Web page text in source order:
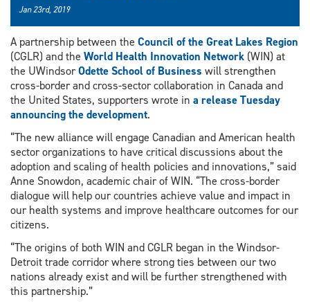
Jan 23rd, 2019
A partnership between the Council of the Great Lakes Region
(CGLR) and the World Health Innovation Network (WIN) at
the UWindsorOdette School of Business will strengthen
cross-border and cross-sector collaboration in Canada and
the United States, supporters wrote in a release Tuesday
announcing the development.
“The new alliance will engage Canadian and American health
sector organizations to have critical discussions about the
adoption and scaling of health policies and innovations,” said
Anne Snowdon, academic chair of WIN. “The cross-border
dialogue will help our countries achieve value and impact in
our health systems and improve healthcare outcomes for our
citizens.
“The origins of both WIN and CGLR began in the Windsor-
Detroit trade corridor where strong ties between our two
nations already exist and will be further strengthened with
this partnership.”